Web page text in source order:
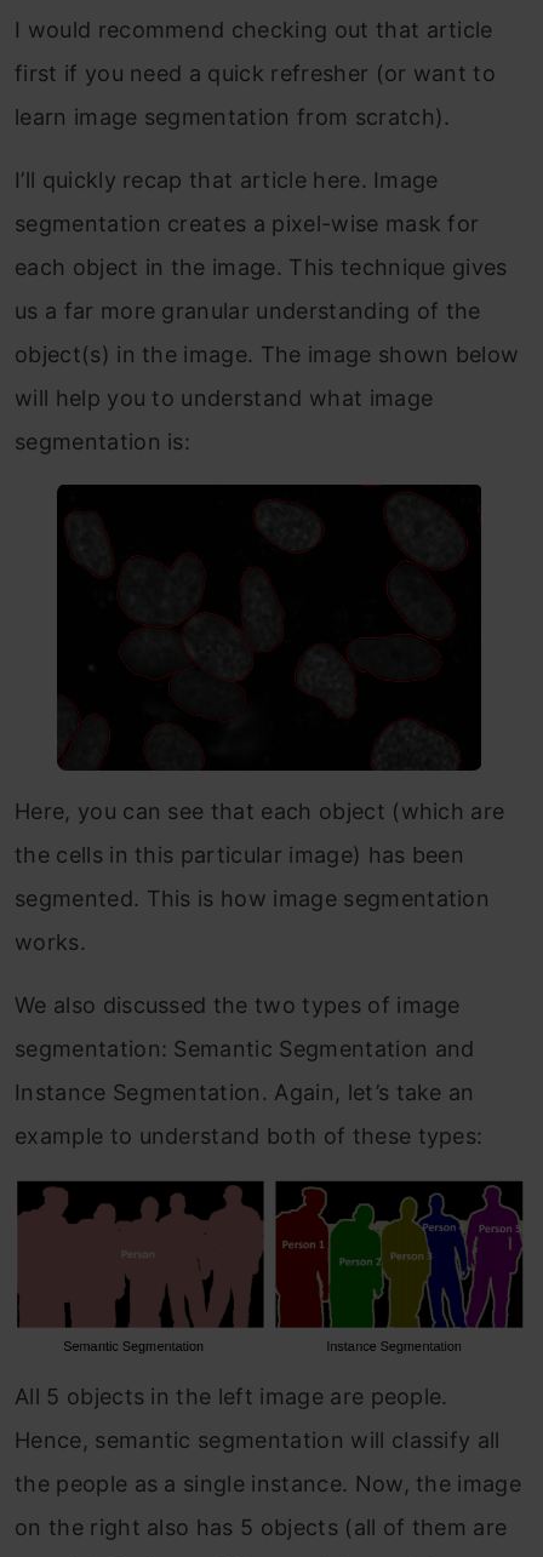
I would recommend checking out that article
first if you need a quick refresher (or want to
learn image segmentation from scratch).
I’ll quickly recap that article here. Image
segmentation creates a pixel-wise mask for
each object in the image. This technique gives
us a far more granular understanding of the
object(s) in the image. The image shown below
will help you to understand what image
segmentation is:
Here, you can see that each object (which are
the cells in this particular image) has been
segmented. This is how image segmentation
works.
We also discussed the two types of image
segmentation: Semantic Segmentation and
Instance Segmentation. Again, let’s take an
example to understand both of these types:
All 5 objects in the left image are people.
Hence, semantic segmentation will classify all
the people as a single instance. Now, the image
on the right also has 5 objects (all of them are